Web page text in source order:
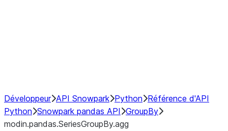
Développeur API Snowpark Python Référence d'API
Python Snowpark pandas API GroupBy
modin.pandas.SeriesGroupBy.agg